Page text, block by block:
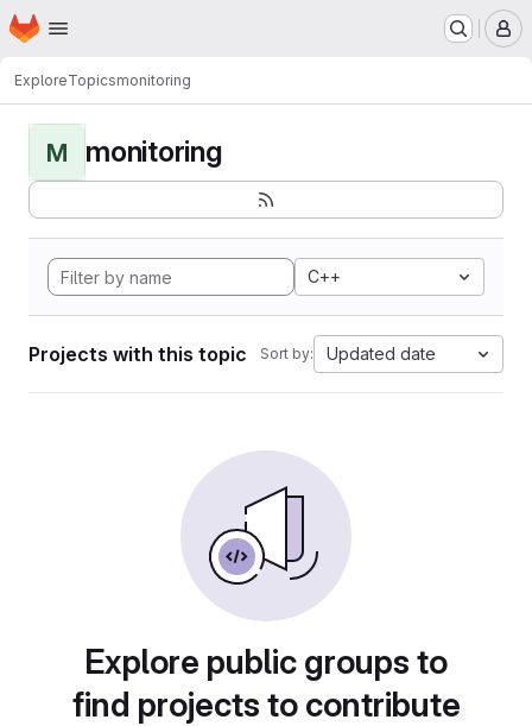
Skip to main content
Homepage
ExploreTopicsmonitoring
M monitoring
C++
Projects with this topic Sort by: Updated date
Explore public groups to
find projects to contribute